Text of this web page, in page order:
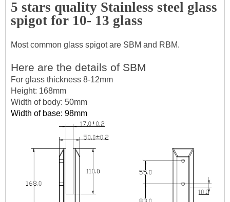
5 stars quality Stainless steel glass
spigot for 10- 13 glass
Most common glass spigot are SBM and RBM.
Here are the details of SBM
For glass thickness 8-12mm
Height: 168mm
Width of body: 50mm
Width of base: 98mm